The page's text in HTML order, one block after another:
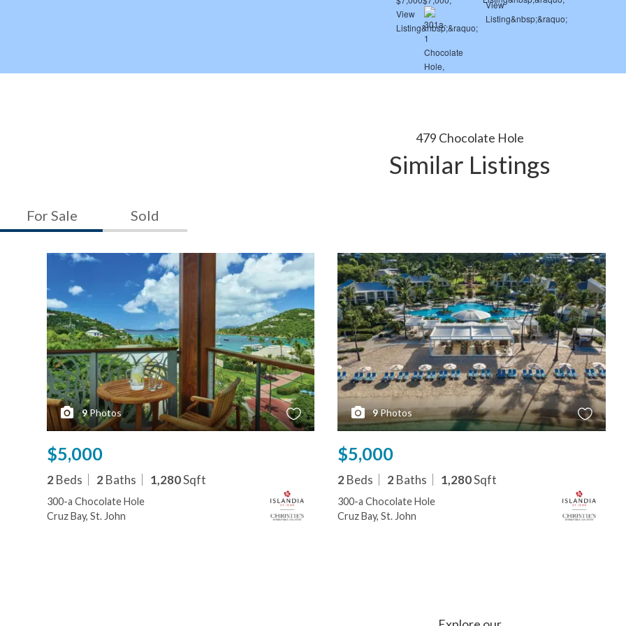
479 Chocolate Hole
Similar Listings
For Sale Sold
9 Photos
$5,000
2Beds 2Baths 1,280Sqft
300-a Chocolate Hole
Cruz Bay, St. John
9Photos
$5,000
2Beds 2Baths 1,280Sqft
300-a Chocolate Hole
Cruz Bay, St. John